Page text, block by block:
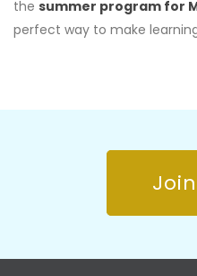
the summer program for
perfect way to make